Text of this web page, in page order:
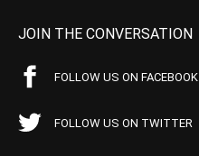
JOIN THE CONVERSATION
FOLLOW US ON FACEBOOK
FOLLOW US ON TWITTER